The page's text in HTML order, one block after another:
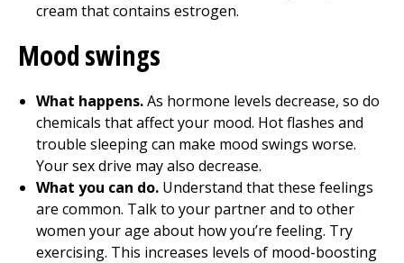
cream that contains estrogen.
Mood swings
What happens.As hormone levels decrease, so do
chemicals that affect your mood. Hot flashes and
trouble sleeping can make mood swings worse.
Your sex drive may also decrease.
What you can do. Understand that these feelings
are common. Talk to your partner and to other
women your age about how you’re feeling. Try
exercising. This increases levels of mood-boosting